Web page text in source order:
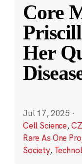
Core
Her
Jul 17, 2025 ·
Cell Science,
Rare As One
Society,